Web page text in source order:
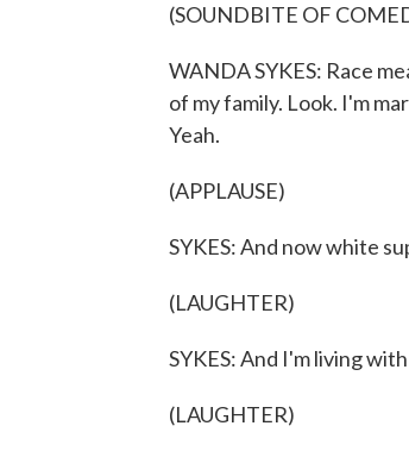
(SOUNDBITE OF
WANDA SYKES: Race
of my family. Look. I'm
Yeah.
(APPLAUSE)
SYKES: And now white
(LAUGHTER)
SYKES: And I'm living
(LAUGHTER)